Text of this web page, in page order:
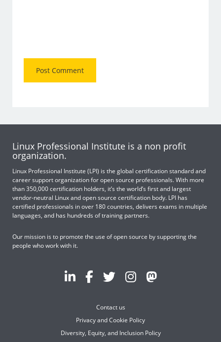
Linux Professional Institute is a non profit
organization.
Linux Professional Institute (LPI) is the global certification standard and
career support organization for open source professionals. With more
than 350,000 certification holders, it’s the world’s first and largest
vendor-neutral Linux and open source certification body. LPI has
certified professionals in over 180 countries, delivers exams in multiple
languages, and has hundreds of training partners.
Our mission is to promote the use of open source by supporting the
people who work with it.
Contact us
Privacy and Cookie Policy
Diversity, Equity, and Inclusion Policy